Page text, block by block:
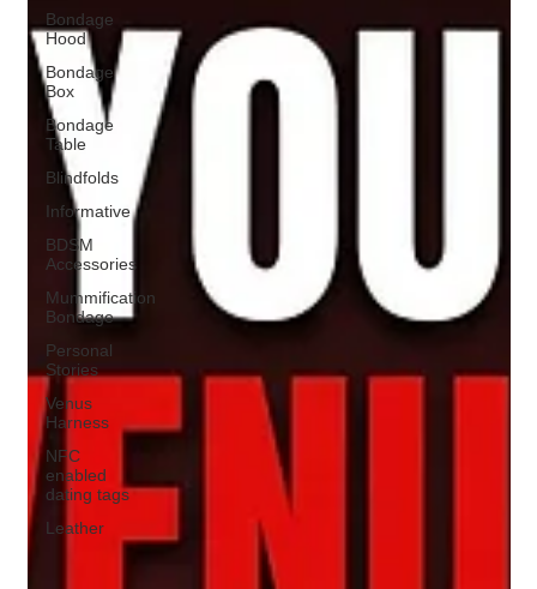
Bondage
Hood
Bondage
Box
Bondage
Table
Blindfolds
Informative
BDSM
Accessories
Mummification
Bondage
Personal
Stories
Venus
Harness
NFC
enabled
dating tags
Leather